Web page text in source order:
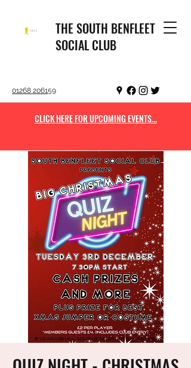
THE SOUTH BENFLEET
SOCIAL CLUB
01268 206159
CLICK HERE FOR UPCOMING EVENTS...